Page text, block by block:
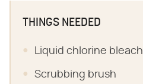
THINGS NEEDED
Liquid chlorine bleach
Scrubbing brush